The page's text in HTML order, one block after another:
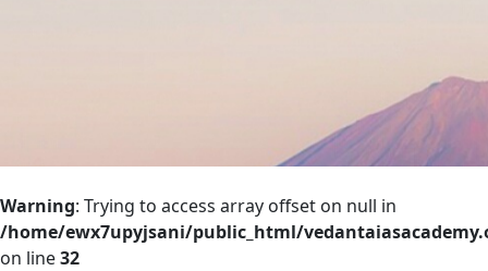
Warning: Trying to access array offset on null in
/home/ewx7upyjsani/public_html/
on line32